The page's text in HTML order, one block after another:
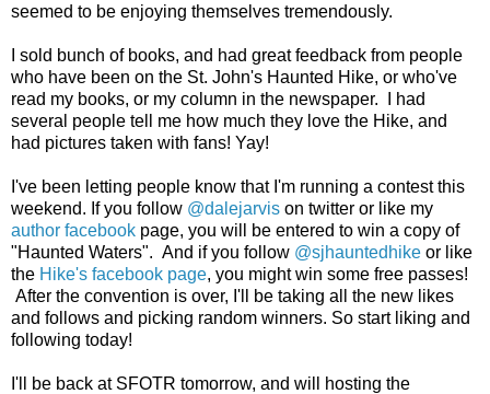
seemed to be enjoying themselves tremendously.
I sold bunch of books, and had great feedback from people
who have been on the St. John's Haunted Hike, or who've
read my books, or my column in the newspaper. I had
several people tell me how much they love the Hike, and
had pictures taken with fans! Yay!
I've been letting people know that I'm running a contest this
weekend. If you follow @dalejarvis on twitter or like my
author facebook page, you will be entered to win a copy of
"Haunted Waters". And if you follow @sjhauntedhike or like
the Hike's facebook page, you might win some free passes!
After the convention is over, I'll be taking all the new likes
and follows and picking random winners. So start liking and
following today!
I'll be back at SFOTR tomorrow, and will hosting the